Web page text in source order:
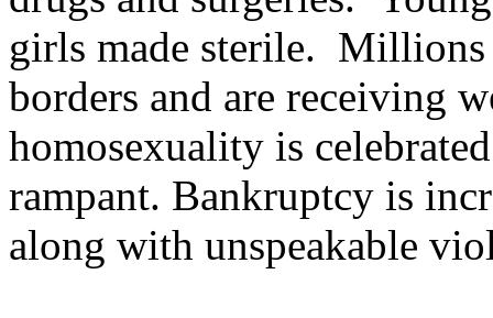
girls made sterile.
borders and are receiving
homosexuality is
rampant. Bankruptcy is
along with unspeakable